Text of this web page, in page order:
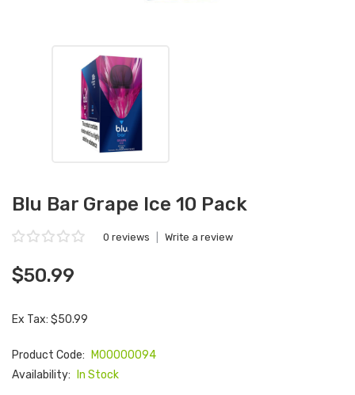
Blu Bar Grape Ice 10 Pack
0 reviews Write a review
$50.99
Ex Tax: $50.99
Product Code:
M00000094
Availability:
In Stock